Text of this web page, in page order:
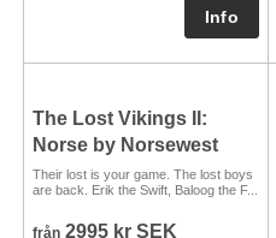
The Lost Vikings II:
Norse by Norsewest
Their lost is your game. The lost boys
are back. Erik the Swift, Baloog the F...
från 2995 kr SEK